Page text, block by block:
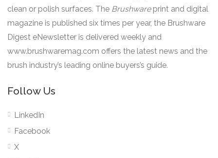
clean or polish surfaces. The Brushware print and digital
magazine is published six times per year, the Brushware
Digest eNewsletter is delivered weekly and
www.brushwaremag.com offers the latest news and the
brush industry’s leading online buyers’s guide.
Follow Us
LinkedIn
Facebook
X